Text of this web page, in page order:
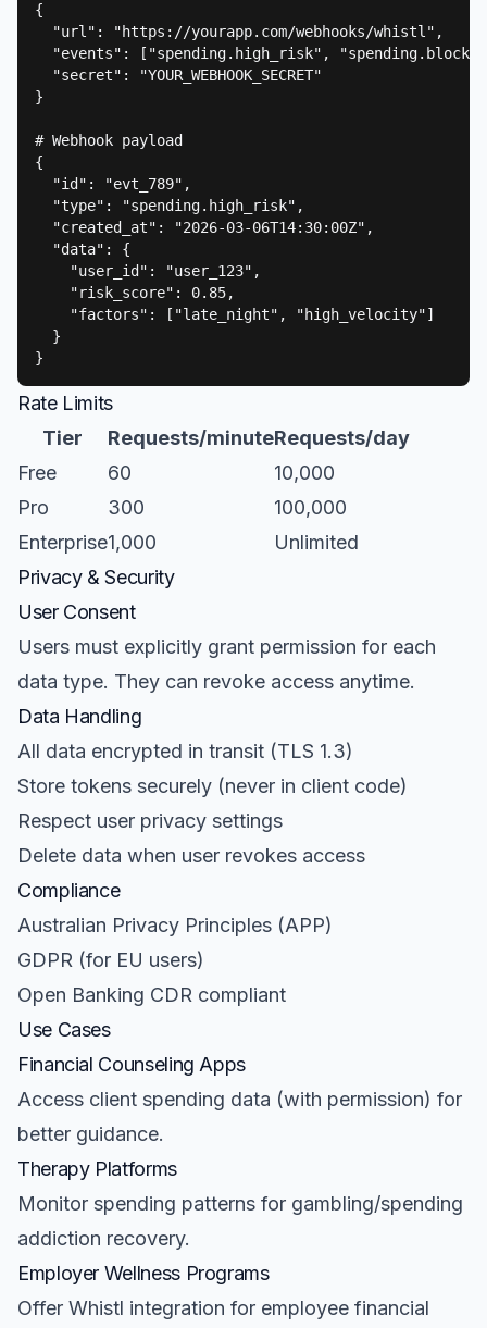
{
  "url": "https://yourapp.com/webhooks/whistl",
"events": ["spending.high_risk",
  "secret": "YOUR_WEBHOOK_SECRET"
}
# Webhook payload
{
  "id": "evt_789",
  "type": "spending.high_risk",
  "created_at": "2026-03-06T14:30:00Z",
  "data": {
    "user_id": "user_123",
    "risk_score": 0.85,
    "factors": ["late_night", "high_velocity"]
  }
}
Rate Limits
Tier
Requests/minuteRequests/day
Free
60
10,000
Pro
300
100,000
Enterprise1,000
Unlimited
Privacy & Security
User Consent
Users must explicitly grant permission for each
data type. They can revoke access anytime.
Data Handling
All data encrypted in transit (TLS 1.3)
Store tokens securely (never in client code)
Respect user privacy settings
Delete data when user revokes access
Compliance
Australian Privacy Principles (APP)
GDPR (for EU users)
Open Banking CDR compliant
Use Cases
Financial Counseling Apps
Access client spending data (with permission) for
better guidance.
Therapy Platforms
Monitor spending patterns for gambling/spending
addiction recovery.
Employer Wellness Programs
Offer Whistl integration for employee financial